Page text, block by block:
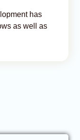
has
as well as